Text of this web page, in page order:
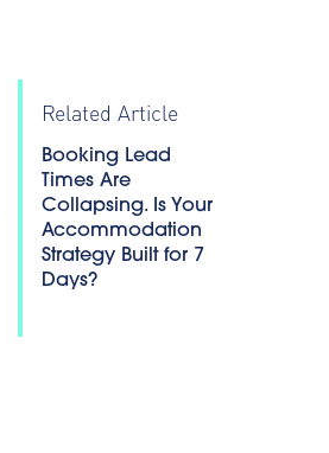
Related Article
Booking Lead
Times Are
Collapsing. Is Your
Accommodation
Strategy Built for 7
Days?